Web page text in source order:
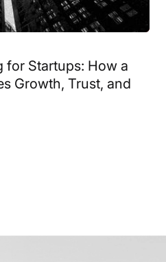
for Startups: How a
Growth, Trust, and